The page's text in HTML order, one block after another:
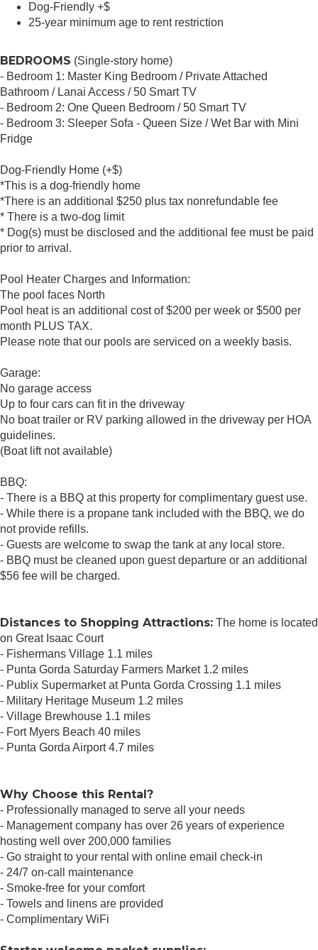
Dog-Friendly +$
25-year minimum age to rent restriction
BEDROOMS (Single-story home)
- Bedroom 1: Master King Bedroom / Private Attached
Bathroom / Lanai Access / 50 Smart TV
- Bedroom 2: One Queen Bedroom / 50 Smart TV
- Bedroom 3: Sleeper Sofa - Queen Size / Wet Bar with Mini
Fridge
Dog-Friendly Home (+$)
*This is a dog-friendly home
*There is an additional $250 plus tax nonrefundable fee
* There is a two-dog limit
* Dog(s) must be disclosed and the additional fee must be paid
prior to arrival.
Pool Heater Charges and Information:
The pool faces North
Pool heat is an additional cost of $200 per week or $500 per
month PLUS TAX.
Please note that our pools are serviced on a weekly basis.
Garage:
No garage access
Up to four cars can fit in the driveway
No boat trailer or RV parking allowed in the driveway per HOA
guidelines.
(Boat lift not available)
BBQ:
- There is a BBQ at this property for complimentary guest use.
- While there is a propane tank included with the BBQ, we do
not provide refills.
- Guests are welcome to swap the tank at any local store.
- BBQ must be cleaned upon guest departure or an additional
$56 fee will be charged.
Distances to Shopping Attractions: The home is located
on Great Isaac Court
- Fishermans Village 1.1 miles
- Punta Gorda Saturday Farmers Market 1.2 miles
- Publix Supermarket at Punta Gorda Crossing 1.1 miles
- Military Heritage Museum 1.2 miles
- Village Brewhouse 1.1 miles
- Fort Myers Beach 40 miles
- Punta Gorda Airport 4.7 miles
Why Choose this Rental?
- Professionally managed to serve all your needs
- Management company has over 26 years of experience
hosting well over 200,000 families
- Go straight to your rental with online email check-in
- 24/7 on-call maintenance
- Smoke-free for your comfort
- Towels and linens are provided
- Complimentary WiFi